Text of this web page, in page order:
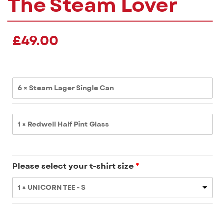
The Steam Lover
£49.00
6 × Steam Lager Single Can
1 × Redwell Half Pint Glass
Please select your t-shirt size
1 × UNICORN TEE - S